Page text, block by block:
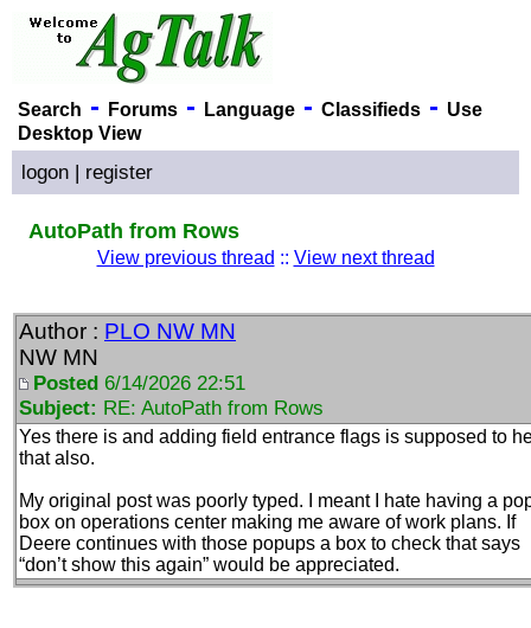
Search - Forums- Language- Classifieds- Use
Desktop View
logon | register
AutoPath from Rows
View previous thread :: View next thread
Author : PLO NW MN
NW MN
Posted 6/14/2026 22:51
Subject: RE: AutoPath from Rows
Yes there is and adding field entrance flags is supposed to
that also.
My original post was poorly typed. I meant I hate having a
box on operations center making me aware of work plans. If
Deere continues with those popups a box to check that says
“don’t show this again” would be appreciated.